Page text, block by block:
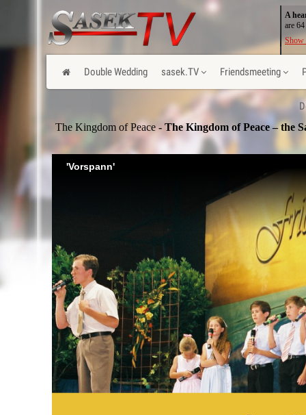
Double Wedding sasek.TV Friendsmeeting
A
are
Show
The Kingdom of Peace - The Kingdom of Peace – the
'Vorspann'